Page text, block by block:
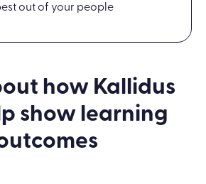
out of your people
how Kallidus
show learning